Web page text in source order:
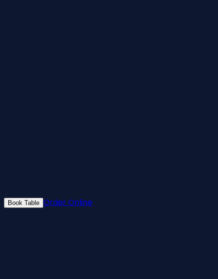
Book Table Order Online